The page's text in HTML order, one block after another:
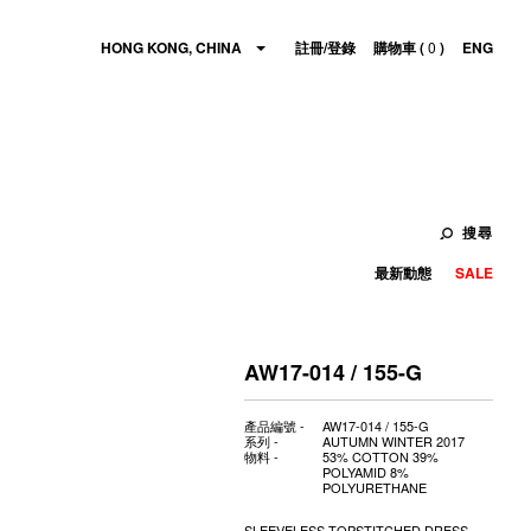
HONG KONG, CHINA 註冊/登錄 購物車 (0 ) ENG
搜尋
SALE
最新動態
AW17-014 / 155-G
產品編號 -
AW17-014 / 155-G
系列 -
AUTUMN WINTER 2017
物料 -
53% COTTON 39%
POLYAMID 8%
POLYURETHANE